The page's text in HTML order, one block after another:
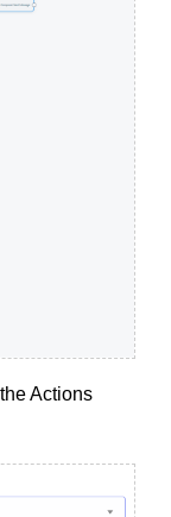
Actions